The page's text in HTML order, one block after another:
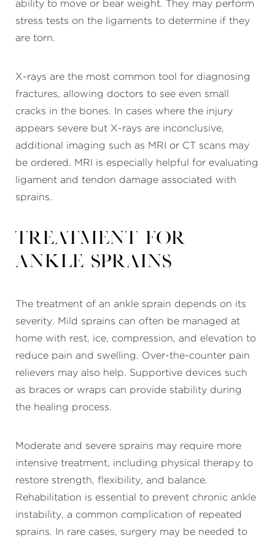
ability to move or bear weight. They may perform
stress tests on the ligaments to determine if they
are torn.
X-rays are the most common tool for diagnosing
fractures, allowing doctors to see even small
cracks in the bones. In cases where the injury
appears severe but X-rays are inconclusive,
additional imaging such as MRI or CT scans may
be ordered. MRI is especially helpful for evaluating
ligament and tendon damage associated with
sprains.
Treatment for
Ankle Sprains
The treatment of an ankle sprain depends on its
severity. Mild sprains can often be managed at
home with rest, ice, compression, and elevation to
reduce pain and swelling. Over-the-counter pain
relievers may also help. Supportive devices such
as braces or wraps can provide stability during
the healing process.
Moderate and severe sprains may require more
intensive treatment, including physical therapy to
restore strength, flexibility, and balance.
Rehabilitation is essential to prevent chronic ankle
instability, a common complication of repeated
sprains. In rare cases, surgery may be needed to